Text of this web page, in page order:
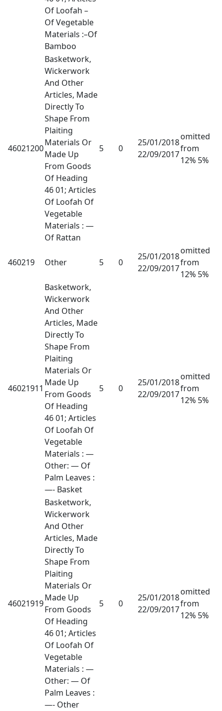
Of Loofah –
Of Vegetable
Materials :–Of
Bamboo
46021200
Basketwork,
Wickerwork
And Other
Articles, Made
Directly To
Shape From
Plaiting
Materials Or
Made Up
From Goods
Of Heading
46 01; Articles
Of Loofah Of
Vegetable
Materials : —
Of Rattan
5 0
25/01/2018
22/09/2017
omitted
from
12% 5%
460219 Other 5 0
25/01/2018
22/09/2017
omitted
from
12% 5%
46021911
Basketwork,
Wickerwork
And Other
Articles, Made
Directly To
Shape From
Plaiting
Materials Or
Made Up
From Goods
Of Heading
46 01; Articles
Of Loofah Of
Vegetable
Materials : —
Other: — Of
Palm Leaves :
—- Basket
5 0
25/01/2018
22/09/2017
omitted
from
12% 5%
46021919
Basketwork,
Wickerwork
And Other
Articles, Made
Directly To
Shape From
Plaiting
Materials Or
Made Up
From Goods
Of Heading
46 01; Articles
Of Loofah Of
Vegetable
Materials : —
Other: — Of
Palm Leaves :
—- Other
5 0
25/01/2018
22/09/2017
omitted
from
12% 5%